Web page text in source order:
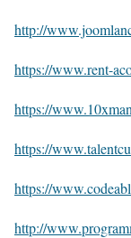
http://
https://www.rent-
https://
https://
https://
http://